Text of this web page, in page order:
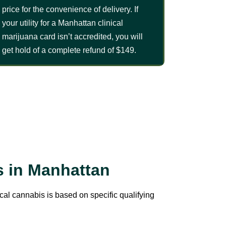
price for the convenience of delivery. If
your utility for a Manhattan clinical
marijuana card isn’t accredited, you will
get hold of a complete refund of $149.
in Manhattan
cannabis is based on specific qualifying